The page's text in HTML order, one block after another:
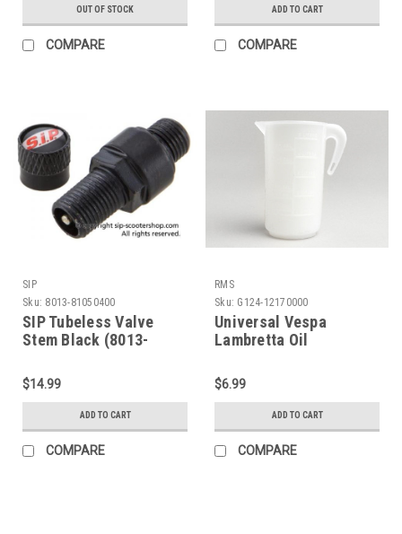
OUT OF STOCK
COMPARE
ADD TO CART
COMPARE
SIP
Sku: 8013-81050400
SIP Tubeless Valve
Stem Black (8013-
$14.99
ADD TO CART
COMPARE
RMS
Sku: G124-12170000
Universal Vespa
Lambretta Oil
12170000)
$6.99
ADD TO CART
COMPARE